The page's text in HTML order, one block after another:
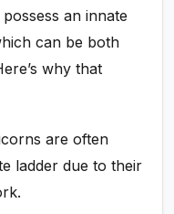
an innate
can be both
why that
are often
ladder due to their